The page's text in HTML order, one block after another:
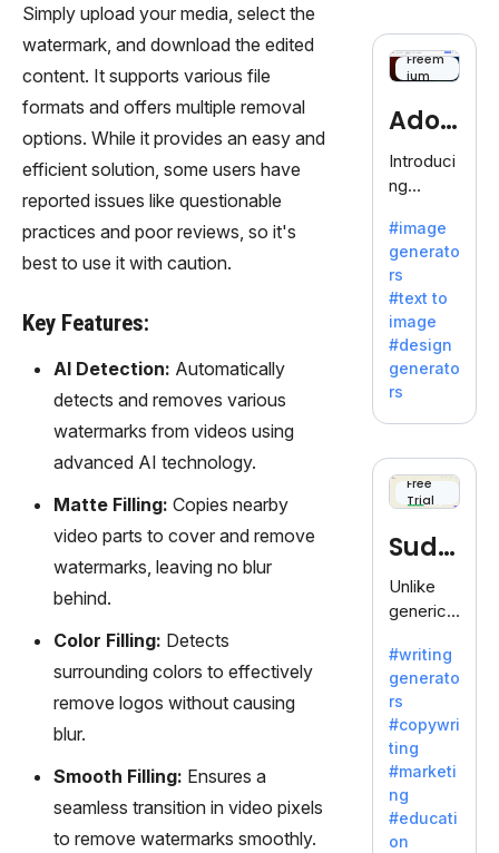
Simply upload your media, select the
watermark, and download the edited
content. It supports various file
formats and offers multiple removal
options. While it provides an easy and
efficient solution, some users have
reported issues like questionable
practices and poor reviews, so it's
best to use it with caution.
Key Features:
AI Detection: Automatically
detects and removes various
watermarks from videos using
advanced AI technology.
Matte Filling: Copies nearby
video parts to cover and remove
watermarks, leaving no blur
behind.
Color Filling: Detects
surrounding colors to effectively
remove logos without causing
blur.
Smooth Filling: Ensures a
seamless transition in video pixels
to remove watermarks smoothly.
Freem
ium
Adob
eFire
fly
Introduci
ng
efly, an
innovativ
e AI suite
by
Adobe,
revolutio
nizing
with its
unique
blend of
text-to-
generati
on.
#image
generato
rs
#text to
image
#design
generato
rs
Free
Trial
Sudo
write
Unlike
generic
Sudowrit
e
specializ
es in
fiction,
offering
a
#writing
generato
rs
#copywri
ting
#marketi
ng
#educati
on